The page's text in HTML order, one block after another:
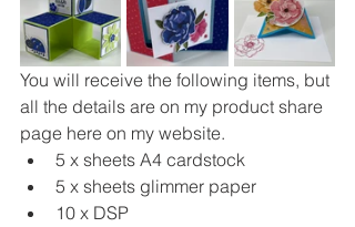
You will receive the following items, but
all the details are on my product share
page here on my website.
5 x sheets A4 cardstock
5 x sheets glimmer paper
10 x DSP